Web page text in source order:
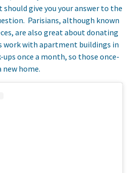
give you your answer to the
Parisians, although known
are also great about donating
with apartment buildings in
once a month, so those once-
new home.